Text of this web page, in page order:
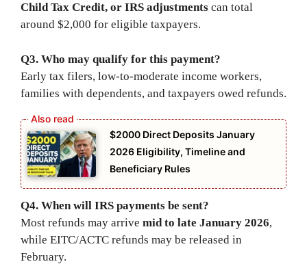
Child Tax Credit, or IRS adjustments can total
around $2,000 for eligible taxpayers.
Q3. Who may qualify for this payment?
Early tax filers, low-to-moderate income workers,
families with dependents, and taxpayers owed refunds.
$2000 Direct Deposits January
2026 Eligibility, Timeline and
Beneficiary Rules
Q4. When will IRS payments be sent?
Most refunds may arrive mid to late January 2026,
while EITC/ACTC refunds may be released in
February.